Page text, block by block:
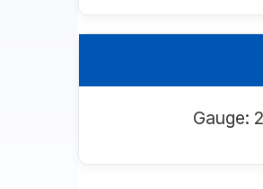
Gauge: